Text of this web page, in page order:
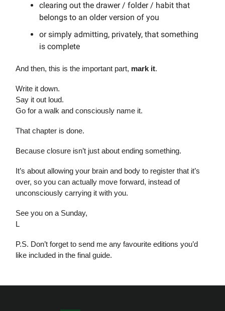
clearing out the drawer / folder / habit that
belongs to an older version of you
or simply admitting, privately, that something
is complete
And then, this is the important part, mark it.
Write it down.
Say it out loud.
Go for a walk and consciously name it.
That chapter is done.
Because closure isn’t just about ending something.
It’s about allowing your brain and body to register that it’s
over, so you can actually move forward, instead of
unconsciously carrying it with you.
See you on a Sunday,
L
P.S. Don’t forget to send me any favourite editions you’d
like included in the final guide.